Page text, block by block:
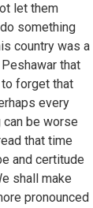
let them
something
country was a
that
forget that
every
be worse
that time
and certitude
shall make
pronounced